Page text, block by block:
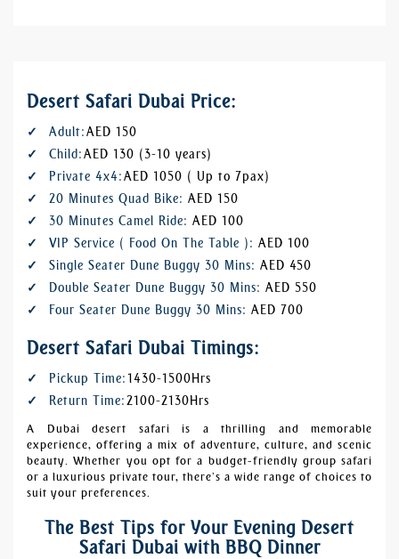
Desert Safari Dubai Price:
Adult:AED 150
Child:AED 130 (3-10 years)
Private 4x4:AED 1050 ( Up to 7pax)
20 Minutes Quad Bike: AED 150
30 Minutes Camel Ride: AED 100
VIP Service ( Food On The Table ): AED 100
Single Seater Dune Buggy 30 Mins: AED 450
Double Seater Dune Buggy 30 Mins: AED 550
Four Seater Dune Buggy 30 Mins: AED 700
Desert Safari Dubai Timings:
Pickup Time: 1430-1500Hrs
Return Time:2100-2130Hrs
A Dubai desert safari is a thrilling and memorable
experience, offering a mix of adventure, culture, and scenic
beauty. Whether you opt for a budget-friendly group safari
or a luxurious private tour, there’s a wide range of choices to
suit your preferences.
The Best Tips for Your Evening Desert
Safari Dubai with BBQ Dinner